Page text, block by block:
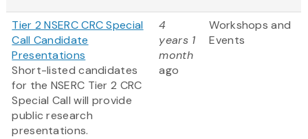
Tier 2 NSERC CRC Special
Call Candidate
Presentations
Short-listed candidates
for the NSERC Tier 2 CRC
Special Call will provide
public research
presentations.
4
years 1
month
ago
Workshops and
Events